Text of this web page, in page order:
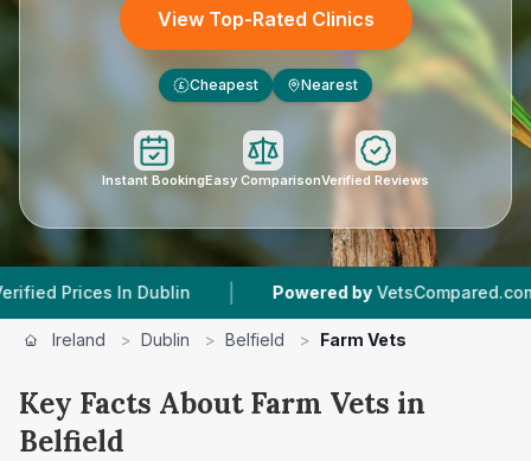
View Top-Rated Clinics
£ Cheapest Nearest
Instant BookingEasy ComparisonVerified Reviews
In Dublin | Powered by VetsCompared.com |
Ireland > Dublin > Belfield > Farm Vets
Key Facts About Farm Vets in
Belfield